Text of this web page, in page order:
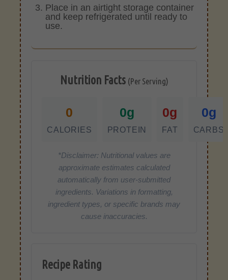
Place in an airtight storage container
and keep refrigerated until ready to
use.
Nutrition Facts (Per Serving)
0
CALORIES
0g
PROTEIN
0g
FAT
0g
CARBS
*Disclaimer: Nutritional values are
approximate estimates calculated
automatically from user-submitted
ingredients. Variations in formatting,
ingredient types, or specific brands may
cause inaccuracies.
Recipe Rating